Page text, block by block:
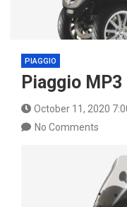
PIAGGIO
Piaggio MP3
October 11, 2020
No Comments